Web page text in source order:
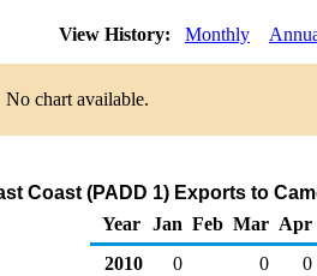
View History: Monthly
No chart available.
Coast (PADD 1) Exports to
Year
Jan Feb Mar Apr
2010
0 0
0